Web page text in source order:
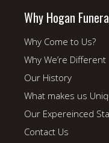
Why Hogan
Why Come to Us?
Why We’re Different
Our History
What makes us
Our Expereinced
Contact Us